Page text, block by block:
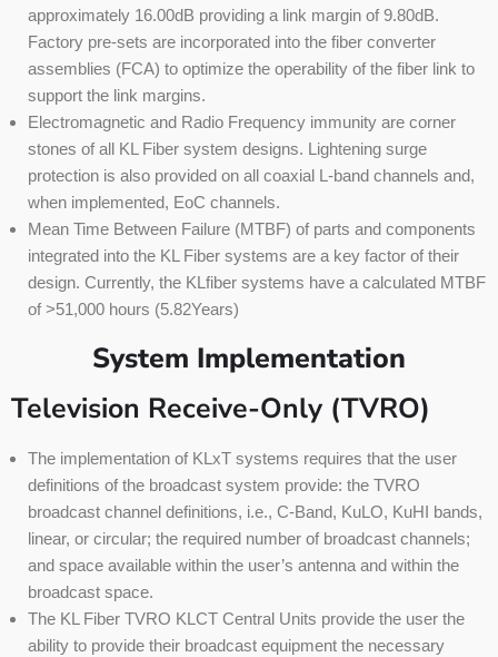
approximately 16.00dB providing a link margin of 9.80dB.
Factory pre-sets are incorporated into the fiber converter
assemblies (FCA) to optimize the operability of the fiber link to
support the link margins.
Electromagnetic and Radio Frequency immunity are corner
stones of all KL Fiber system designs. Lightening surge
protection is also provided on all coaxial L-band channels and,
when implemented, EoC channels.
Mean Time Between Failure (MTBF) of parts and components
integrated into the KL Fiber systems are a key factor of their
design. Currently, the KLfiber systems have a calculated MTBF
of >51,000 hours (5.82Years)
System Implementation
Television Receive-Only (TVRO)
The implementation of KLxT systems requires that the user
definitions of the broadcast system provide: the TVRO
broadcast channel definitions, i.e., C-Band, KuLO, KuHI bands,
linear, or circular; the required number of broadcast channels;
and space available within the user’s antenna and within the
broadcast space.
The KL Fiber TVRO KLCT Central Units provide the user the
ability to provide their broadcast equipment the necessary